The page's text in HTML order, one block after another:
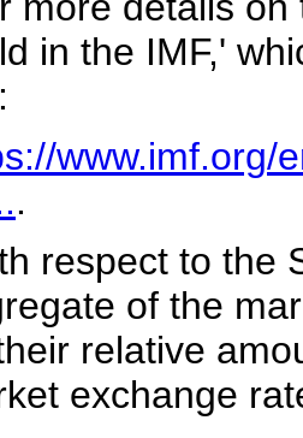
in the IMF,'
www.imf.org/
.
respect to the
of the
relative
exchange